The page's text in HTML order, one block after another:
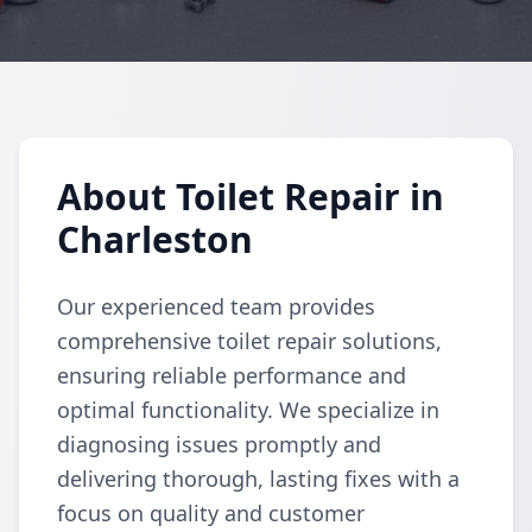
About Toilet Repair in
Charleston
Our experienced team provides
comprehensive toilet repair solutions,
ensuring reliable performance and
optimal functionality. We specialize in
diagnosing issues promptly and
delivering thorough, lasting fixes with a
focus on quality and customer